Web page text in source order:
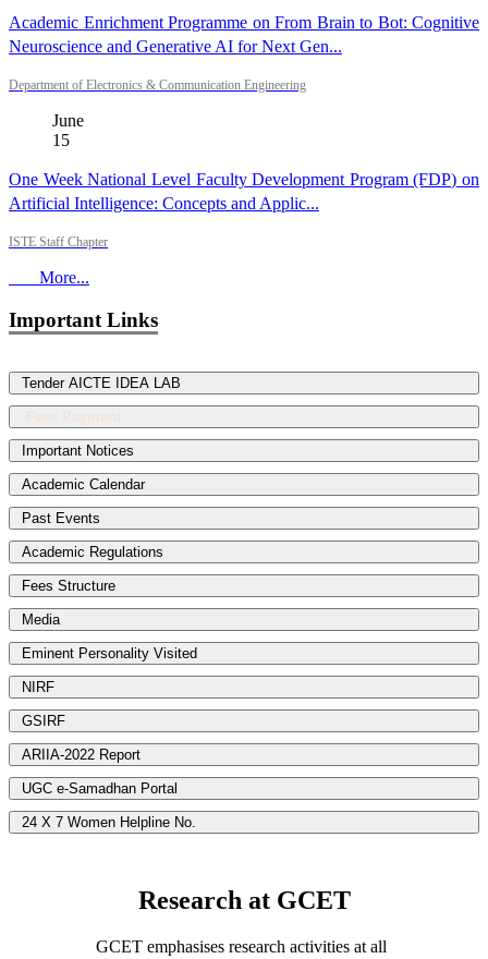
Academic Enrichment Programme on From Brain to Bot: Cognitive
Neuroscience and Generative AI for Next Gen...
Department of Electronics & Communication Engineering
June
15
One Week National Level Faculty Development Program (FDP) on
Artificial Intelligence: Concepts and Applic...
ISTE Staff Chapter
More...
Important Links
Tender AICTE IDEA LAB
Important Notices
Academic Calendar
Past Events
Academic Regulations
Fees Structure
Media
Eminent Personality Visited
NIRF
GSIRF
ARIIA-2022 Report
UGC e-Samadhan Portal
24 X 7 Women Helpline No.
Research at GCET
GCET emphasises research activities at all